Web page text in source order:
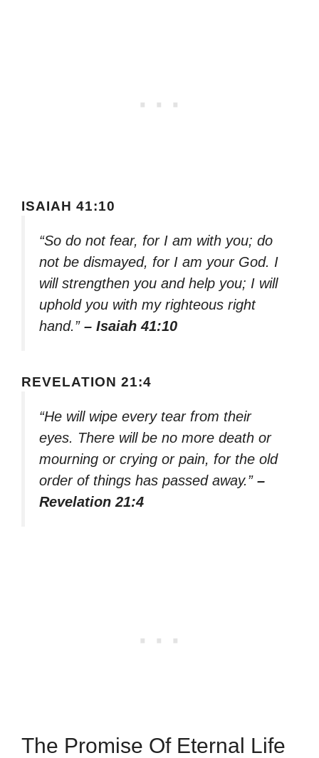
ISAIAH 41:10
“So do not fear, for I am with you; do
not be dismayed, for I am your God. I
will strengthen you and help you; I will
uphold you with my righteous right
hand.” – Isaiah 41:10
REVELATION 21:4
“He will wipe every tear from their
eyes. There will be no more death or
mourning or crying or pain, for the old
order of things has passed away.” –
Revelation 21:4
The Promise Of Eternal Life